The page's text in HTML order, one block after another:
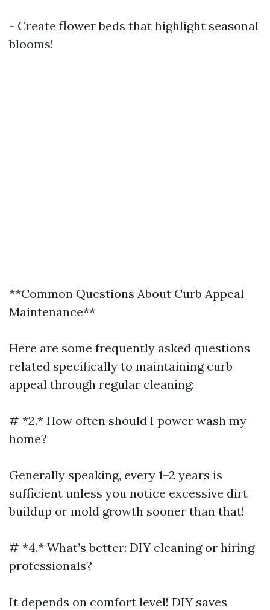
- Create flower beds that highlight seasonal
blooms!
**Common Questions About Curb Appeal
Maintenance**
Here are some frequently asked questions
related specifically to maintaining curb
appeal through regular cleaning:
# *2.* How often should I power wash my
home?
Generally speaking, every 1–2 years is
sufficient unless you notice excessive dirt
buildup or mold growth sooner than that!
# *4.* What’s better: DIY cleaning or hiring
professionals?
It depends on comfort level! DIY saves